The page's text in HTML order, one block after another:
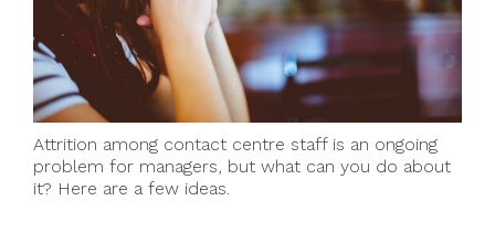
Attrition among contact centre staff is an ongoing
problem for managers, but what can you do about
it? Here are a few ideas.